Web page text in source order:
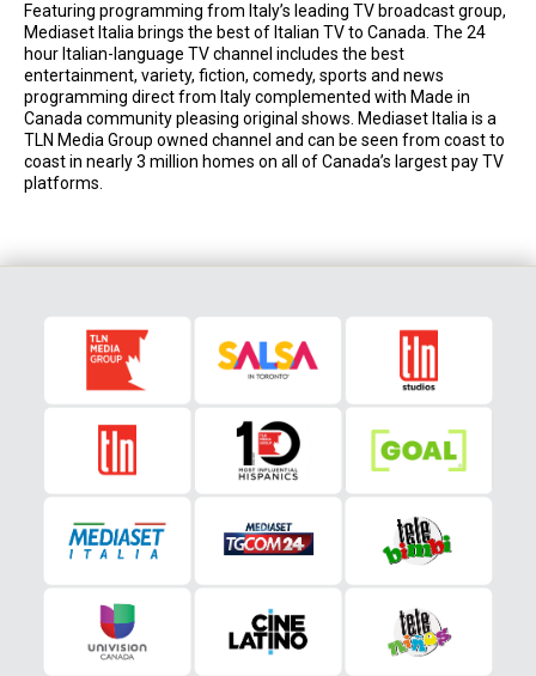
Featuring programming from Italy’s leading TV broadcast group,
Mediaset Italia brings the best of Italian TV to Canada. The 24
hour Italian-language TV channel includes the best
entertainment, variety, fiction, comedy, sports and news
programming direct from Italy complemented with Made in
Canada community pleasing original shows. Mediaset Italia is a
TLN Media Group owned channel and can be seen from coast to
coast in nearly 3 million homes on all of Canada’s largest pay TV
platforms.